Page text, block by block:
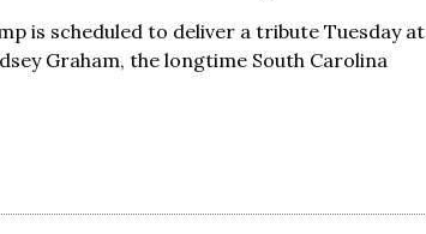
is scheduled to deliver a tribute Tuesday at
Graham, the longtime South Carolina